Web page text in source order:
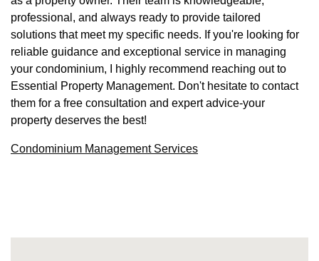
professional, and always ready to provide tailored
solutions that meet my specific needs. If you're looking for
reliable guidance and exceptional service in managing
your condominium, I highly recommend reaching out to
Essential Property Management. Don't hesitate to contact
them for a free consultation and expert advice-your
property deserves the best!
Condominium Management Services